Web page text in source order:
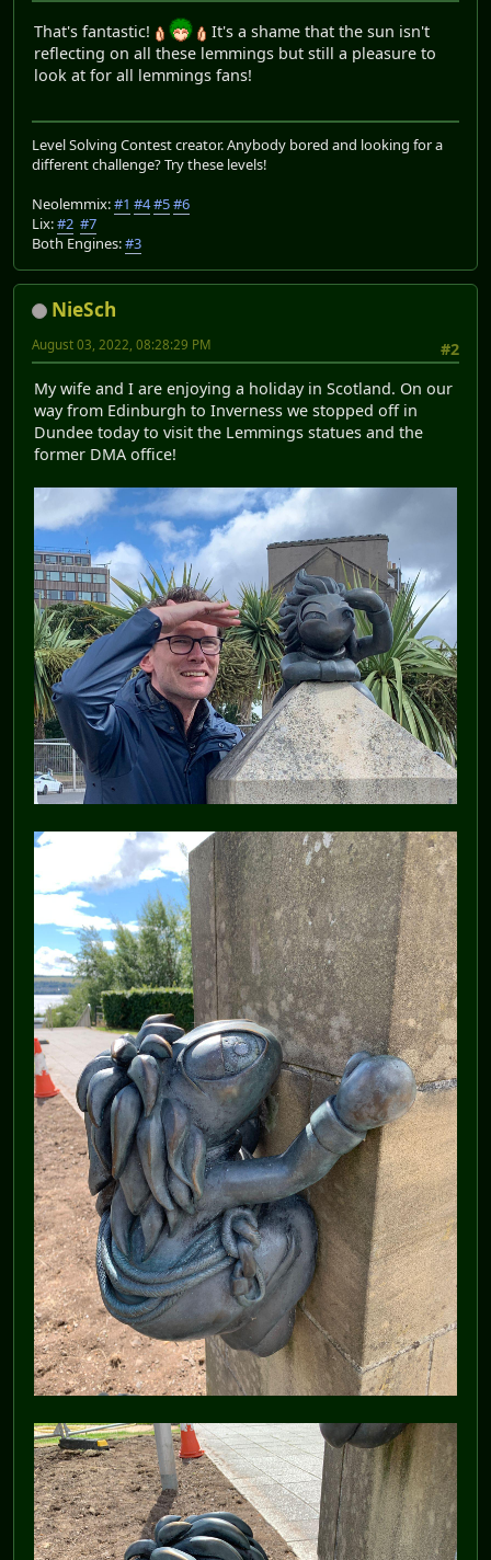
That's fantastic!
It's a shame that the sun isn't
reflecting on all these lemmings but still a pleasure to
look at for all lemmings fans!
Level Solving Contest creator. Anybody bored and looking for a
different challenge? Try these levels!
Neolemmix:#1 #4#5#6
Lix:#2 #7
Both Engines:#3
NieSch
#2
August 03, 2022, 08:28:29 PM
My wife and I are enjoying a holiday in Scotland. On our
way from Edinburgh to Inverness we stopped off in
Dundee today to visit the Lemmings statues and the
former DMA office!